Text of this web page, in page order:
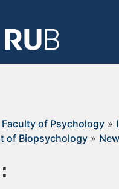
Faculty of Psychology»
of Biopsychology »